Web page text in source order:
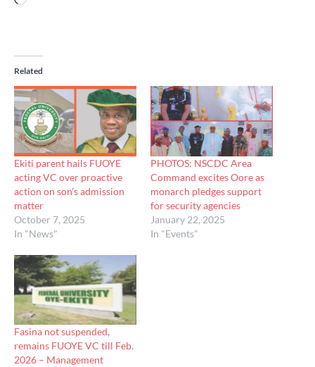
Related
Ekiti parent hails FUOYE
acting VC over proactive
action on son’s admission
matter
October 7, 2025
In "News"
PHOTOS: NSCDC Area
Command excites Oore as
monarch pledges support
for security agencies
January 22, 2025
In "Events"
Fasina not suspended,
remains FUOYE VC till Feb.
2026 – Management